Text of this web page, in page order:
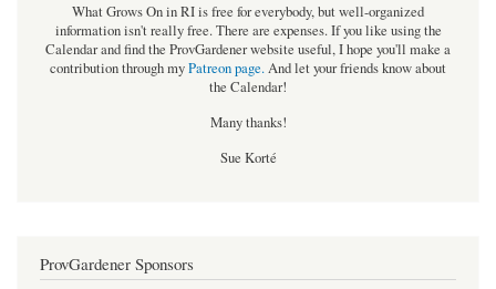
What Grows On in RI is free for everybody, but well-organized
information isn't really free. There are expenses. If you like using the
Calendar and find the ProvGardener website useful, I hope you'll make a
contribution through myPatreon page.And let your friends know about
the Calendar!
Many thanks!
Sue Korté
ProvGardener Sponsors